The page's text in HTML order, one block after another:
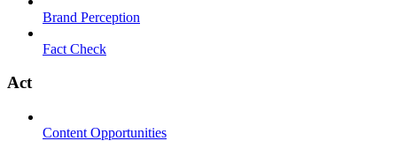
Brand Perception
Fact Check
Act
Content Opportunities